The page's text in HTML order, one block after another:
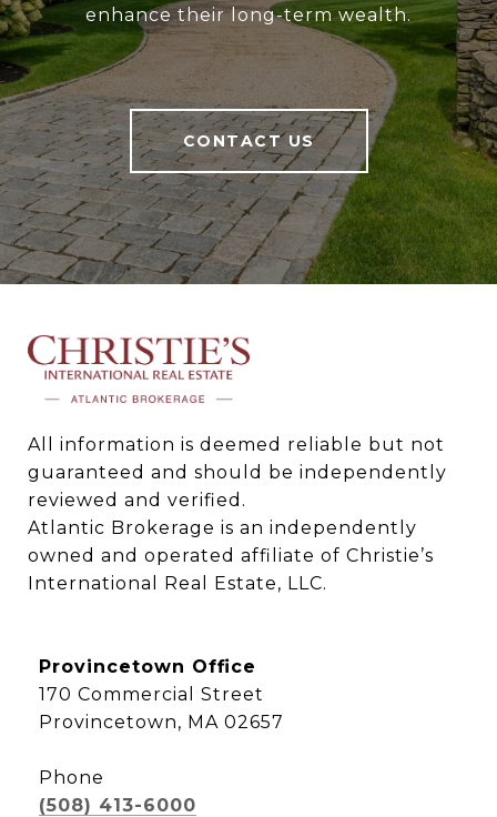
enhance their long-term wealth.
CONTACT US
All information is deemed reliable but not
guaranteed and should be independently
reviewed and verified.
Atlantic Brokerage is an independently
owned and operated affiliate of Christie’s
International Real Estate, LLC.
Provincetown Office
170 Commercial Street
Provincetown, MA 02657
Phone
(508) 413-6000